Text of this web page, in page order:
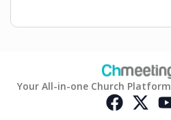
Your All-in-one Church Platform